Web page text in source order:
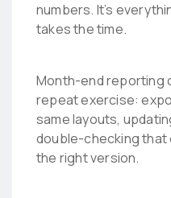
numbers. It’s
takes the time.
Month-end reporting
repeat exercise:
same layouts,
double-checking that
the right version.